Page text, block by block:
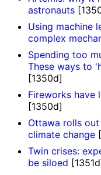
astronauts
Using machine
complex
Spending too
These ways to
[1350d]
Fireworks
[1350d]
Ottawa rolls
climate change
Twin crises:
be siloed